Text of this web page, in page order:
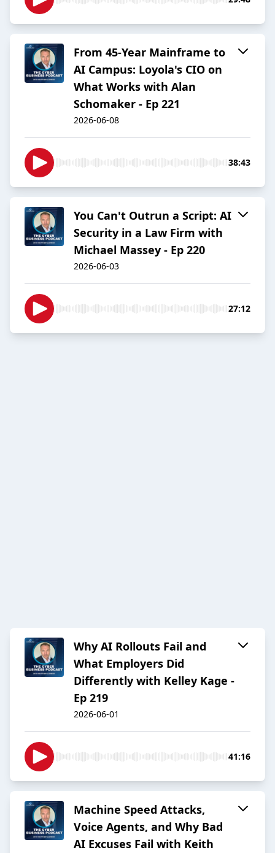
From 45-Year Mainframe to
AI Campus: Loyola's CIO on
What Works with Alan
Schomaker - Ep 221
2026-06-08
38:43
You Can't Outrun a Script: AI
Security in a Law Firm with
Michael Massey - Ep 220
2026-06-03
27:12
Why AI Rollouts Fail and
What Employers Did
Differently with Kelley Kage -
Ep 219
2026-06-01
41:16
Machine Speed Attacks,
Voice Agents, and Why Bad
AI Excuses Fail with Keith